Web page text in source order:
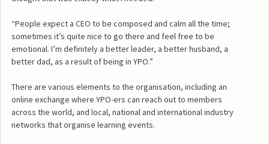
“People expect a CEO to be composed and calm all the time;
sometimes it’s quite nice to go there and feel free to be
emotional. I’m definitely a better leader, a better husband, a
better dad, as a result of being in YPO.”
There are various elements to the organisation, including an
online exchange where YPO-ers can reach out to members
across the world, and local, national and international industry
networks that organise learning events.